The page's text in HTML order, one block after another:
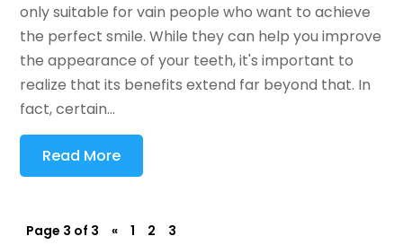
only suitable for vain people who want to achieve
the perfect smile. While they can help you improve
the appearance of your teeth, it's important to
realize that its benefits extend far beyond that. In
fact, certain...
Read More
Page 3 of 3 « 1 2 3